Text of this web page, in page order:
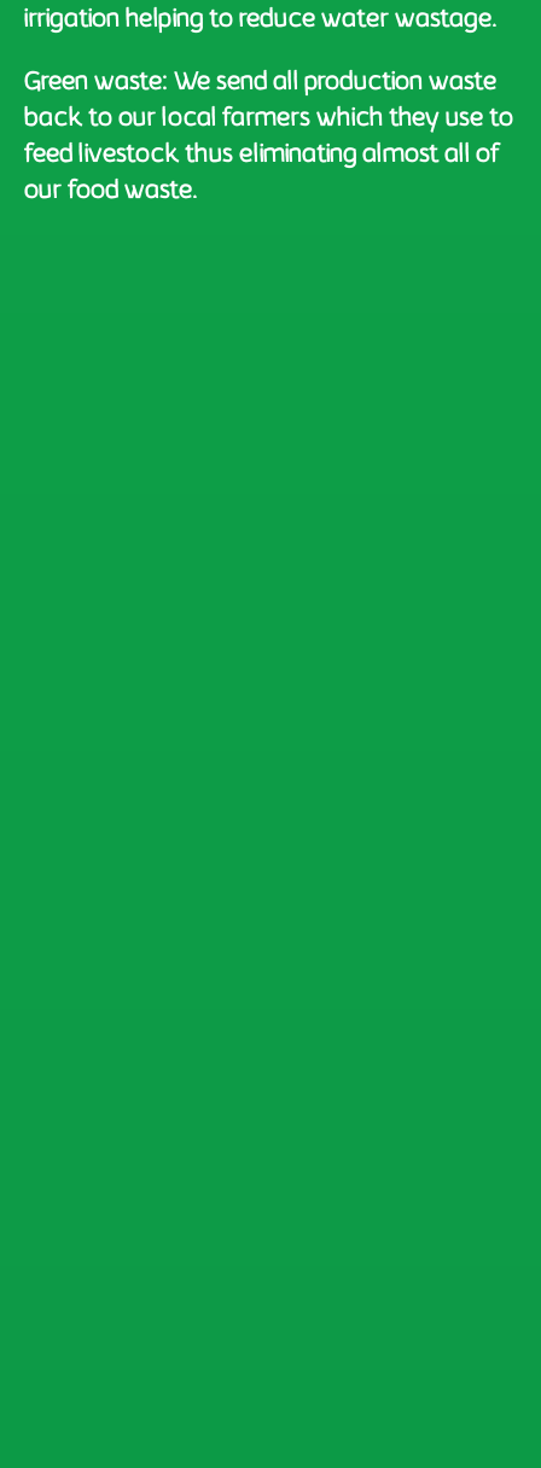
irrigation helping to reduce water wastage.
Green waste: We send all production waste
back to our local farmers which they use to
feed livestock thus eliminating almost all of
our food waste.